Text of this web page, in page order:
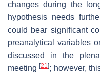
changes during the
hypothesis needs
could bear significant
preanalytical variables
discussed in the
meeting[21]; however,